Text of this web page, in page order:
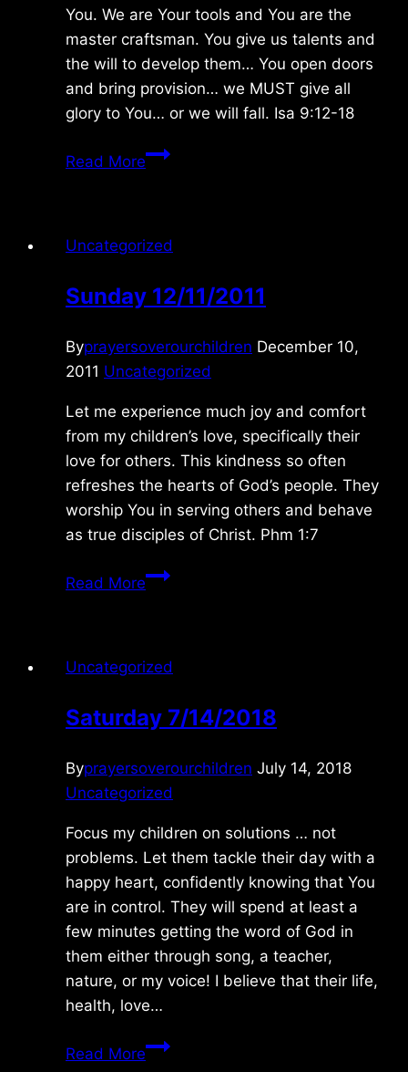
You. We are Your tools and You are the
master craftsman. You give us talents and
the will to develop them… You open doors
and bring provision… we MUST give all
glory to You… or we will fall. Isa 9:12-18
Read MoreSaturday
Uncategorized
Sunday 12/11/2011
Byprayersoverourchildren December 10,
2011 Uncategorized
Let me experience much joy and comfort
from my children’s love, specifically their
love for others. This kindness so often
refreshes the hearts of God’s people. They
worship You in serving others and behave
as true disciples of Christ. Phm 1:7
Read MoreSunday
Uncategorized
Saturday 7/14/2018
Byprayersoverourchildren July 14, 2018
Uncategorized
Focus my children on solutions … not
problems. Let them tackle their day with a
happy heart, confidently knowing that You
are in control. They will spend at least a
few minutes getting the word of God in
them either through song, a teacher,
nature, or my voice! I believe that their life,
health, love…
Read MoreSaturday